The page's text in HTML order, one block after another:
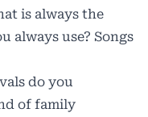
is always the
always use? Songs
do you
of family